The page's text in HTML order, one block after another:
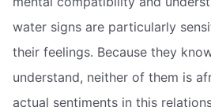
water signs are particularly
their feelings. Because they
understand, neither of them is
actual sentiments in this